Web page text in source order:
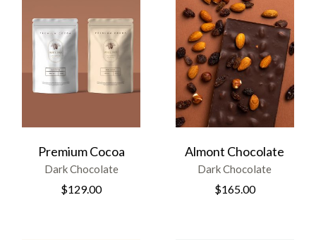
Premium Cocoa
Dark Chocolate
$129.00
Almont Chocolate
Dark Chocolate
$165.00